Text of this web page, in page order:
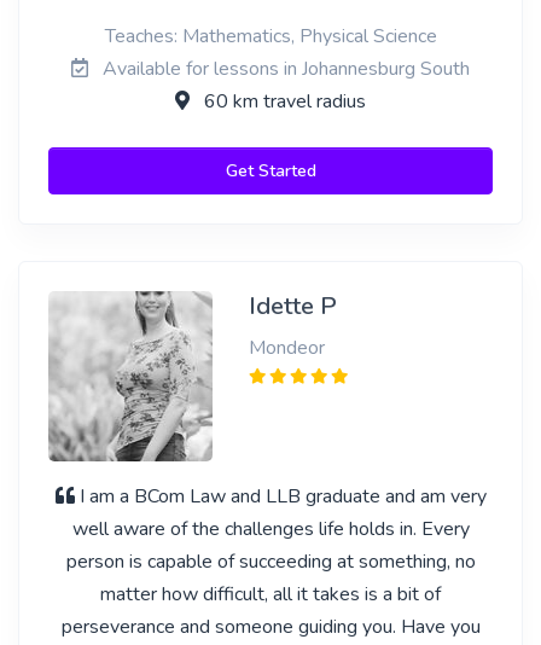
Teaches: Mathematics, Physical Science
Available for lessons in Johannesburg South
60 km travel radius
Get Started
Idette P
Mondeor
I am a BCom Law and LLB graduate and am very
well aware of the challenges life holds in. Every
person is capable of succeeding at something, no
matter how difficult, all it takes is a bit of
perseverance and someone guiding you. Have you